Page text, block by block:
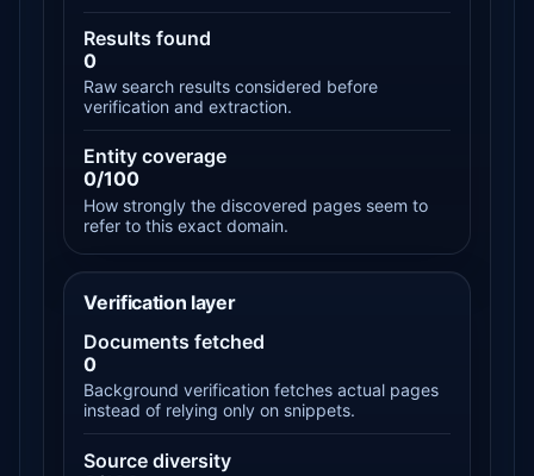
Results found
0
Raw search results considered before
verification and extraction.
Entity coverage
0/100
How strongly the discovered pages seem to
refer to this exact domain.
Verification layer
Documents fetched
0
Background verification fetches actual pages
instead of relying only on snippets.
Source diversity